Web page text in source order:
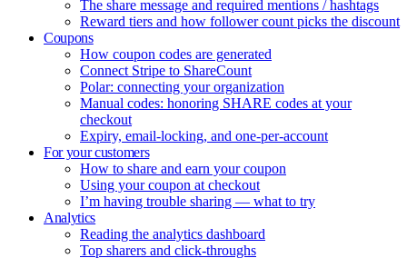
The share message and required mentions / hashtags
Reward tiers and how follower count picks the discount
Coupons
How coupon codes are generated
Connect Stripe to ShareCount
Polar: connecting your organization
Manual codes: honoring SHARE codes at your
checkout
Expiry, email-locking, and one-per-account
For your customers
How to share and earn your coupon
Using your coupon at checkout
I’m having trouble sharing — what to try
Analytics
Reading the analytics dashboard
Top sharers and click-throughs